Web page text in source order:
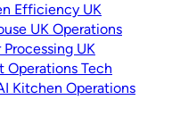
Efficiency UK
UK Operations
UK
Operations Tech
Kitchen Operations